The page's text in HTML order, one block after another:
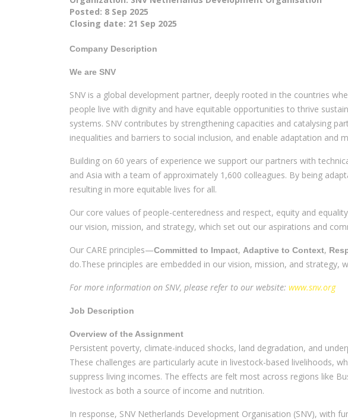
Posted: 8 Sep 2025
Closing date: 21 Sep 2025
Company Description
We are SNV
SNV is a global development partner, deeply rooted in the countries
people live with dignity and have equitable opportunities to thrive
systems. SNV contributes by strengthening capacities and catalysing
inequalities and barriers to social inclusion, and enable adaptation and
Building on 60 years of experience we support our partners with
and Asia with a team of approximately 1,600 colleagues. By being
resulting in more equitable lives for all.
Our core values of people-centeredness and respect, equity and
our vision, mission, and strategy, which set out our aspirations and
Our CARE principles—Committed to Impact, Adaptive to Context,
do.These principles are embedded in our vision, mission, and strategy,
For more information on SNV, please refer to our website: www.snv.org
Job Description
Overview of the Assignment
Persistent poverty, climate-induced shocks, land degradation, and
These challenges are particularly acute in livestock-based livelihoods,
suppress living incomes. The effects are felt most across regions like
livestock as both a source of income and nutrition.
In response, SNV Netherlands Development Organisation (SNV), with